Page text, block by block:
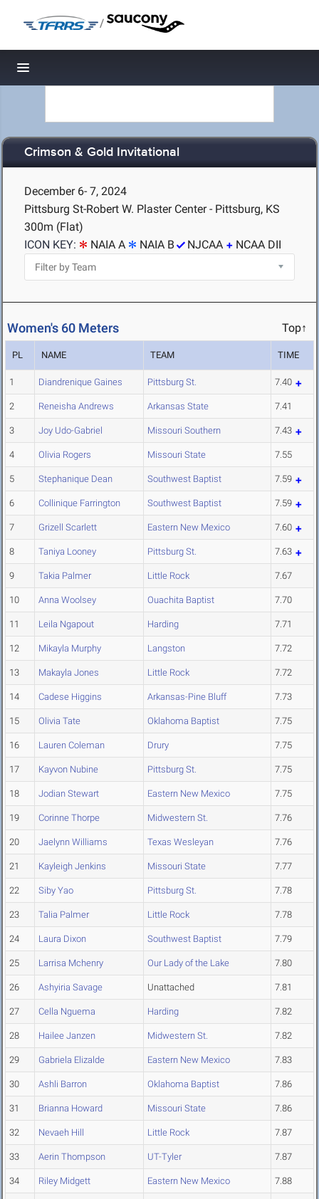
/
Toggle navigation
Crimson & Gold Invitational
December 6- 7, 2024
Pittsburg St-Robert W. Plaster Center - Pittsburg, KS
300m (Flat)
ICON KEY:
NAIA A NAIA B NJCAA NCAA DII
Women's 60 Meters Top↑
PL NAME TEAM TIME
1 Diandrenique Gaines Pittsburg St. 7.40
2 Reneisha Andrews Arkansas State 7.41
3 Joy Udo-Gabriel Missouri Southern 7.43
4 Olivia Rogers Missouri State 7.55
5 Stephanique Dean Southwest Baptist 7.59
6 Collinique Farrington Southwest Baptist 7.59
7 Grizell Scarlett Eastern New Mexico 7.60
8 Taniya Looney Pittsburg St. 7.63
9 Takia Palmer Little Rock 7.67
10 Anna Woolsey Ouachita Baptist 7.70
11 Leila Ngapout Harding 7.71
12 Mikayla Murphy Langston 7.72
13 Makayla Jones Little Rock 7.72
14 Cadese Higgins Arkansas-Pine Bluff 7.73
15 Olivia Tate Oklahoma Baptist 7.75
16 Lauren Coleman Drury 7.75
17 Kayvon Nubine Pittsburg St. 7.75
18 Jodian Stewart Eastern New Mexico 7.75
19 Corinne Thorpe Midwestern St. 7.76
20 Jaelynn Williams Texas Wesleyan 7.76
21 Kayleigh Jenkins Missouri State 7.77
22 Siby Yao Pittsburg St. 7.78
23 Talia Palmer Little Rock 7.78
24 Laura Dixon Southwest Baptist 7.79
25 Larrisa Mchenry Our Lady of the Lake 7.80
26 Ashyiria Savage Unattached 7.81
27 Cella Nguema Harding 7.82
28 Hailee Janzen Midwestern St. 7.82
29 Gabriela Elizalde Eastern New Mexico 7.83
30 Ashli Barron Oklahoma Baptist 7.86
31 Brianna Howard Missouri State 7.86
32 Nevaeh Hill Little Rock 7.87
33 Aerin Thompson UT-Tyler 7.87
34 Riley Midgett Eastern New Mexico 7.88